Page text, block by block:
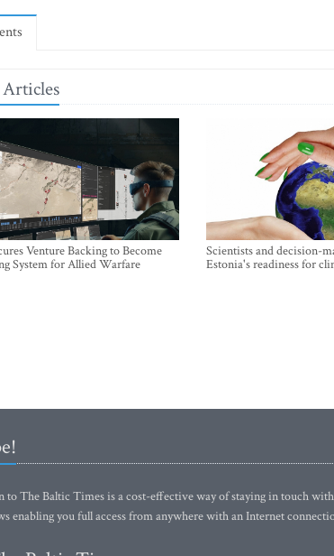
Venture Backing to Become
System for Allied Warfare
Scientists and decision-
Estonia's readiness for
to The Baltic Times is a cost-effective way of staying in touch
enabling you full access from anywhere with an Internet